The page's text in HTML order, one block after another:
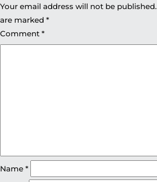
Your email address will not be published.
are marked *
Comment *
Name *